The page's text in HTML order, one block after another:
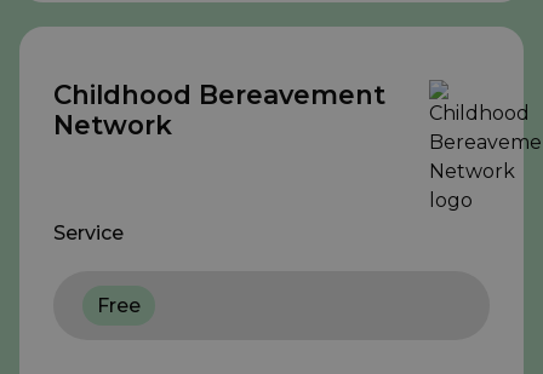
Childhood Bereavement
Network
Service
Free